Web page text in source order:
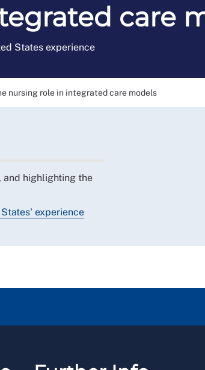
care
States experience
nursing role in integrated care models
highlighting the
experience